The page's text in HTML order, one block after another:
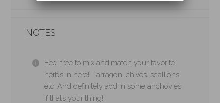
NOTES
Feel free to mix and match your favorite
herbs in here!! Tarragon, chives, scallions,
etc. And definitely add in some anchovies
if that’s your thing!